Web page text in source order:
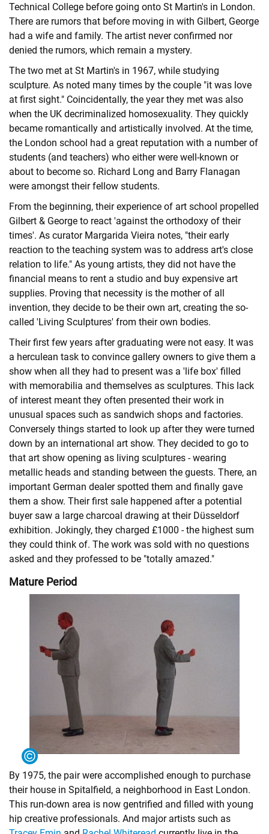
Technical College before going onto St Martin's in London.
There are rumors that before moving in with Gilbert, George
had a wife and family. The artist never confirmed nor
denied the rumors, which remain a mystery.
The two met at St Martin's in 1967, while studying
sculpture. As noted many times by the couple "it was love
at first sight." Coincidentally, the year they met was also
when the UK decriminalized homosexuality. They quickly
became romantically and artistically involved. At the time,
the London school had a great reputation with a number of
students (and teachers) who either were well-known or
about to become so. Richard Long and Barry Flanagan
were amongst their fellow students.
From the beginning, their experience of art school propelled
Gilbert & George to react 'against the orthodoxy of their
times'. As curator Margarida Vieira notes, "their early
reaction to the teaching system was to address art's close
relation to life." As young artists, they did not have the
financial means to rent a studio and buy expensive art
supplies. Proving that necessity is the mother of all
invention, they decide to be their own art, creating the so-
called 'Living Sculptures' from their own bodies.
Their first few years after graduating were not easy. It was
a herculean task to convince gallery owners to give them a
show when all they had to present was a 'life box' filled
with memorabilia and themselves as sculptures. This lack
of interest meant they often presented their work in
unusual spaces such as sandwich shops and factories.
Conversely things started to look up after they were turned
down by an international art show. They decided to go to
that art show opening as living sculptures - wearing
metallic heads and standing between the guests. There, an
important German dealer spotted them and finally gave
them a show. Their first sale happened after a potential
buyer saw a large charcoal drawing at their Düsseldorf
exhibition. Jokingly, they charged £1000 ­- the highest sum
they could think of. The work was sold with no questions
asked and they professed to be "totally amazed."
Mature Period
By 1975, the pair were accomplished enough to purchase
their house in Spitalfield, a neighborhood in East London.
This run-down area is now gentrified and filled with young
hip creative professionals. And major artists such as